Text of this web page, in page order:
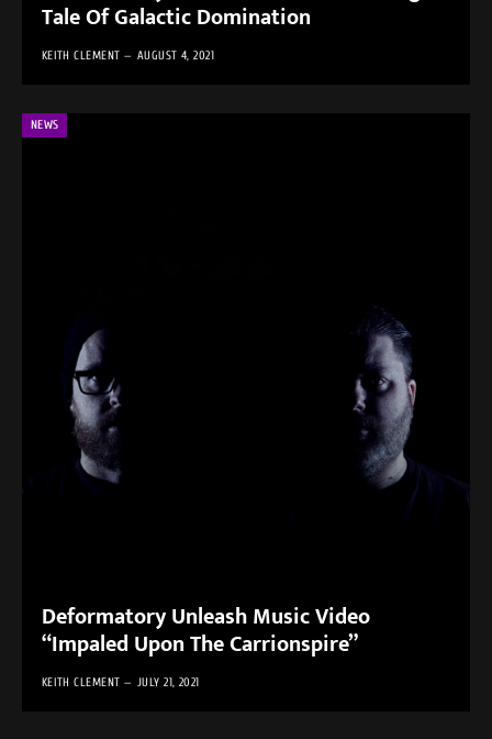
Tale Of Galactic Domination
KEITH CLEMENT AUGUST 4, 2021
NEWS
Deformatory Unleash Music Video
“Impaled Upon The Carrionspire”
KEITH CLEMENT JULY 21, 2021